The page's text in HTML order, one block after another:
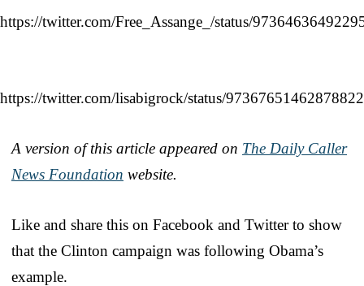
https://twitter.com/Free_Assange_/status/
https://twitter.com/lisabigrock/status/
A version of this article appeared on The Daily Caller
News Foundation website.
Like and share this on Facebook and Twitter to show
that the Clinton campaign was following Obama’s
example.